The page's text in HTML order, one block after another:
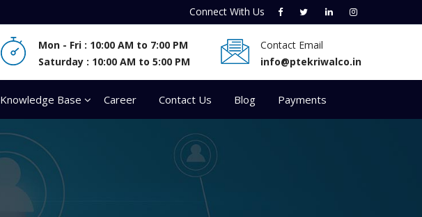
Connect With Us
Mon - Fri : 10:00 AM to 7:00 PM
Saturday : 10:00 AM to 5:00 PM
Contact Email
info@ptekriwalco.in
Knowledge Base Career Contact Us Blog Payments